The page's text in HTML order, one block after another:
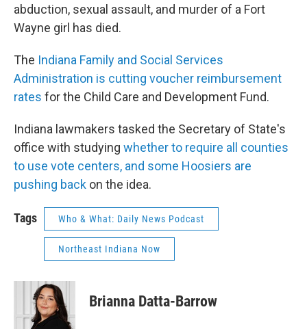
abduction, sexual assault, and murder of a Fort
Wayne girl has died.
The Indiana Family and Social Services
Administration is cutting voucher reimbursement
rates for the Child Care and Development Fund.
Indiana lawmakers tasked the Secretary of State's
office with studying whether to require all counties
to use vote centers, and some Hoosiers are
pushing back on the idea.
Tags Who & What: Daily News Podcast
Northeast Indiana Now
Brianna Datta-Barrow